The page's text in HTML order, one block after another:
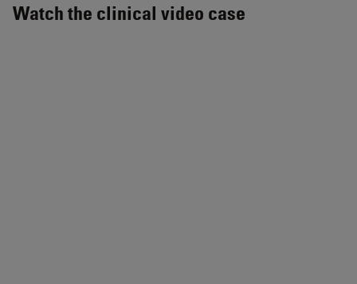
Watch the clinical video case